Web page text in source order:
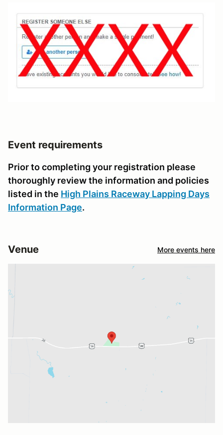
Event requirements
Prior to completing your registration please
thoroughly review the information and policies
listed in the High Plains Raceway Lapping Days
Information Page.
Venue More events here